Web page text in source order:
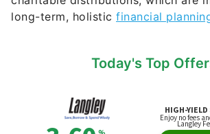
long-term, holistic financial
Today's Top